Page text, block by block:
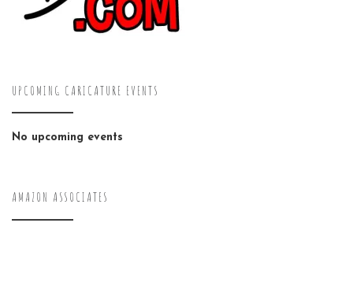
UPCOMING CARICATURE EVENTS
No upcoming events
AMAZON ASSOCIATES